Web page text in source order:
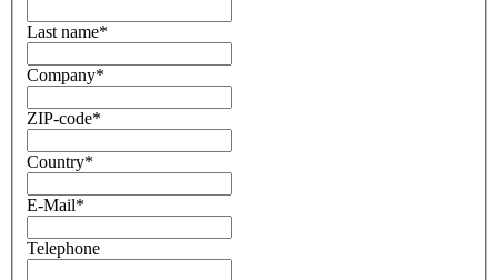
Last name*
Company*
ZIP-code*
Country*
E-Mail*
Telephone